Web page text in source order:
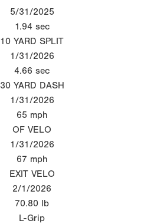
5/31/2025
1.94 sec
10 YARD SPLIT
1/31/2026
4.66 sec
30 YARD DASH
1/31/2026
65 mph
OF VELO
1/31/2026
67 mph
EXIT VELO
2/1/2026
70.80 lb
L-Grip